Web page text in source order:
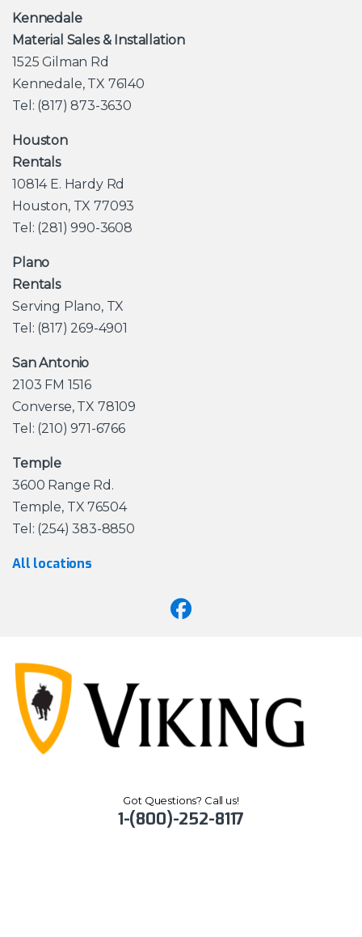
Kennedale
Material Sales & Installation
1525 Gilman Rd
Kennedale, TX 76140
Tel: (817) 873-3630
Houston
Rentals
10814 E. Hardy Rd
Houston, TX 77093
Tel: (281) 990-3608
Plano
Rentals
Serving Plano, TX
Tel: (817) 269-4901
San Antonio
2103 FM 1516
Converse, TX 78109
Tel: (210) 971-6766
Temple
3600 Range Rd.
Temple, TX 76504
Tel: (254) 383-8850
All locations
Got Questions? Call us!
1-(800)-252-8117